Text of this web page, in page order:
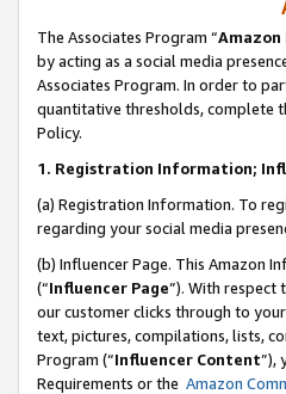
The Associates Program “Amazon
by acting as a social media
Associates Program. In order to
quantitative thresholds, complete
Policy.
1. Registration Information;
(a) Registration Information. To
regarding your social media
(b) Influencer Page. This Amazon
(“Influencer Page”). With respect
our customer clicks through to
text, pictures, compilations, lists,
Program (“Influencer Content”),
Requirements or the Amazon